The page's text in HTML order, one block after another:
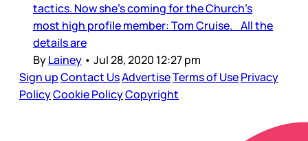
tactics. Now she’s coming for the Church’s
most high profile member: Tom Cruise. All the
details are
ByLainey • Jul 28, 2020 12:27 pm
Sign upContact UsAdvertiseTerms of UsePrivacy
PolicyCookie PolicyCopyright